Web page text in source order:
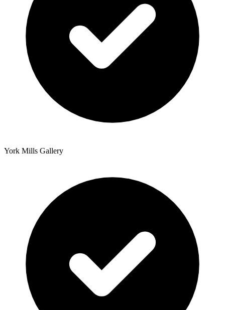
York Mills Gallery